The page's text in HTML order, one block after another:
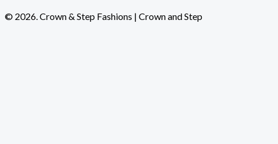
© 2026. Crown & Step Fashions | Crown and Step